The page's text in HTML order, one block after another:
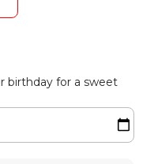
birthday for a sweet